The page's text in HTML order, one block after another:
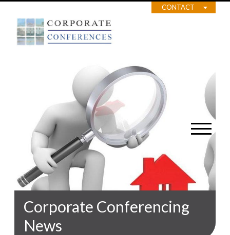
CONTACT
Corporate Conferencing
News